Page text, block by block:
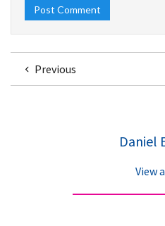
Previous
Daniel
View